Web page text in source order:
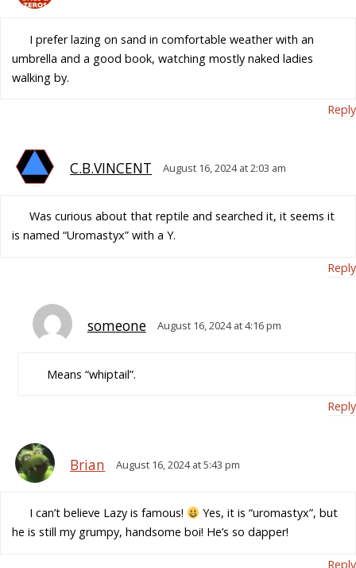
I prefer lazing on sand in comfortable weather with an
umbrella and a good book, watching mostly naked ladies
walking by.
Reply
C.B.VINCENT August 16, 2024 at 2:03 am
Was curious about that reptile and searched it, it seems it
is named “Uromastyx” with a Y.
Reply
someone August 16, 2024 at 4:16 pm
Means “whiptail”.
Reply
Brian August 16, 2024 at 5:43 pm
I can’t believe Lazy is famous!
Yes, it is “uromastyx”, but
he is still my grumpy, handsome boi! He’s so dapper!
Reply